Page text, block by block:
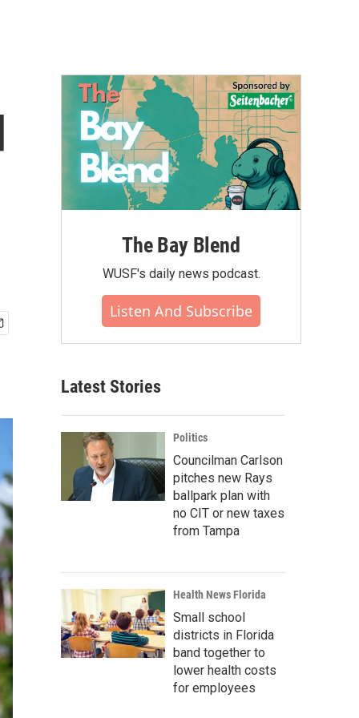
The Bay Blend
WUSF's daily news podcast.
Listen And Subscribe
Latest Stories
Politics
Councilman Carlson
pitches new Rays
ballpark plan with
no CIT or new taxes
from Tampa
Health News Florida
Small school
districts in Florida
band together to
lower health costs
for employees